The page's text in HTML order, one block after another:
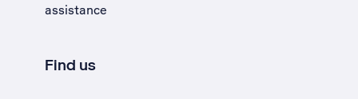
assistance
Find us